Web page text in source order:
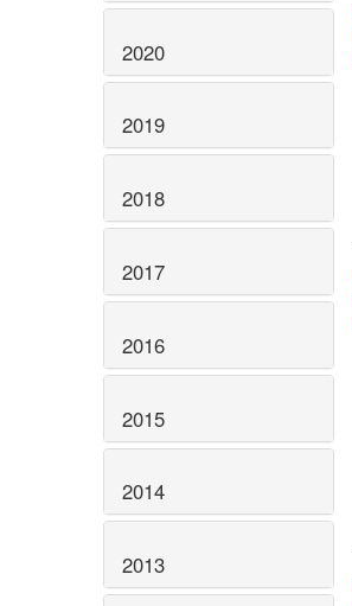
2020
2019
2018
2017
2016
2015
2014
2013